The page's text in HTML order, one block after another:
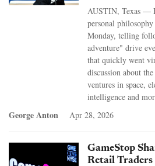
AUSTIN, Texas —
personal
Monday, telling
adventure" drive
that quickly went
discussion about
ventures in space,
intelligence and
George Anton Apr 28, 2026
GameStop
Retail Traders